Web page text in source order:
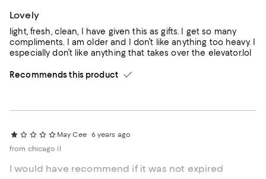
Lovely
light, fresh, clean, I have given this as gifts. I get so many
compliments. I am older and I don’t like anything too heavy. I
especially don’t like anything that takes over the elevator.lol
Recommends this product
May Cee 6 years ago
from chicago il
I would have recommend if it was not expired